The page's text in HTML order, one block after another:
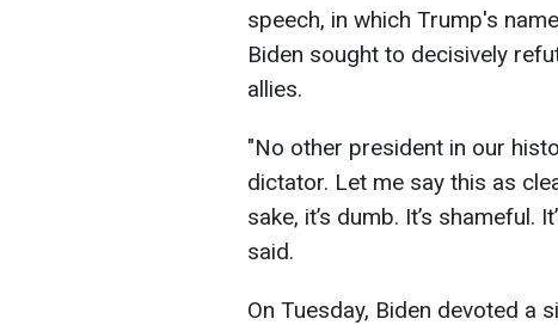
speech, in which Trump's
Biden sought to decisively
allies.
"No other president in our
dictator. Let me say this as
sake, it’s dumb. It’s shameful.
said.
On Tuesday, Biden devoted a